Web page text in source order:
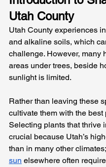
Utah County
Utah County experiences
and alkaline soils, which
challenge. However, many
areas under trees, beside
sunlight is limited.
Rather than leaving these
cultivate them with the
Selecting plants that thrive
crucial because Utah’s
than in many other
sun elsewhere often